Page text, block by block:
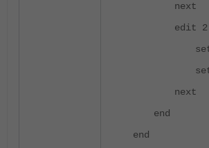
next
edit 2
next
end
end